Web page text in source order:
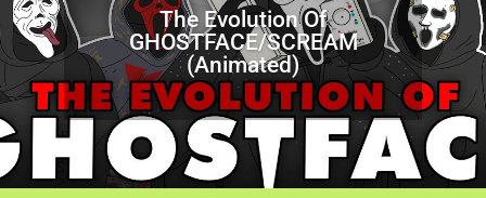
The Evolution Of
GHOSTFACE/SCREAM
(Animated)